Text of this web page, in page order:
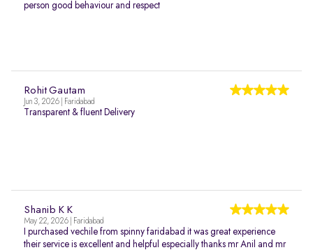
person good behaviour and respect
Rohit Gautam
Jun 3, 2026 | Faridabad
Transparent & fluent Delivery
Shanib K K
May 22, 2026 | Faridabad
I purchased vechile from spinny faridabad it was great experience
their service is excellent and helpful especially thanks mr Anil and mr